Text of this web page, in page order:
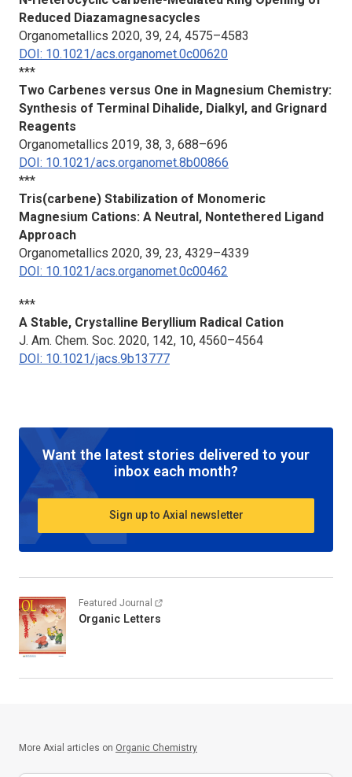
Reduced Diazamagnesacycles
Organometallics 2020, 39, 24, 4575–4583
DOI: 10.1021/acs.organomet.0c00620
***
Two Carbenes versus One in Magnesium Chemistry:
Synthesis of Terminal Dihalide, Dialkyl, and Grignard
Reagents
Organometallics 2019, 38, 3, 688–696
DOI: 10.1021/acs.organomet.8b00866
***
Tris(carbene) Stabilization of Monomeric
Magnesium Cations: A Neutral, Nontethered Ligand
Approach
Organometallics 2020, 39, 23, 4329–4339
DOI: 10.1021/acs.organomet.0c00462
***
A Stable, Crystalline Beryllium Radical Cation
J. Am. Chem. Soc. 2020, 142, 10, 4560–4564
DOI: 10.1021/jacs.9b13777
Want the latest stories delivered to your
inbox each month?
Sign up to Axial newsletter
Featured Journal
Organic Letters
More Axial articles on Organic Chemistry